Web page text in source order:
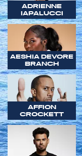
ADRIENNE
IAPALUCCI
AESHIA DEVORE
BRANCH
AFFION
CROCKETT